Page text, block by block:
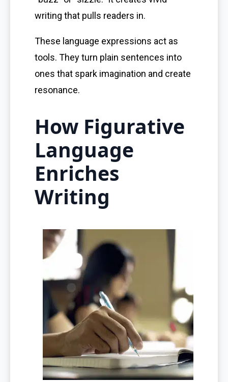
writing that pulls readers in.
These language expressions act as
tools. They turn plain sentences into
ones that spark imagination and create
resonance.
How Figurative
Language
Enriches
Writing